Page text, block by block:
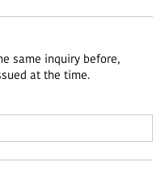
same inquiry before,
at the time.